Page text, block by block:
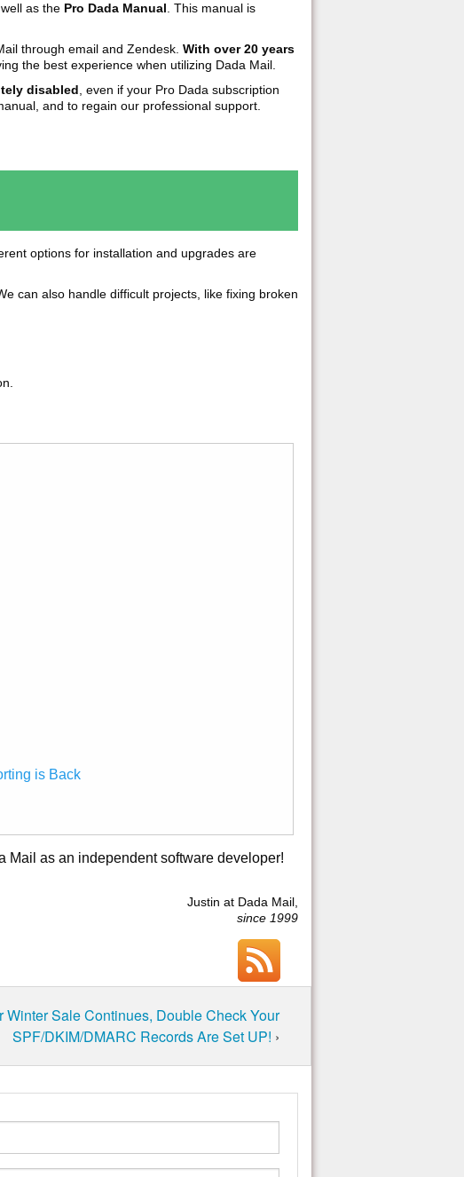
well as the Pro Dada Manual . This manual is
through email and Zendesk. With over 20 years
the best experience when utilizing Dada Mail.
disabled , even if your Pro Dada subscription
and to regain our professional support.
options for installation and upgrades are
can also handle difficult projects, like fixing broken
is Back
Mail as an independent software developer!
Justin at Dada Mail,
since 1999
Winter Sale Continues, Double Check Your
SPF/DKIM/DMARC Records Are Set UP! ›